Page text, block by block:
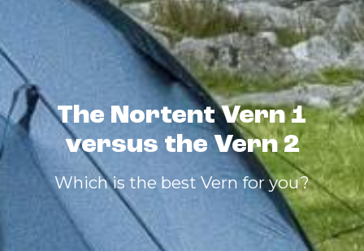
The Nortent Vern 1
versus the Vern 2
Which is the best Vern for you?